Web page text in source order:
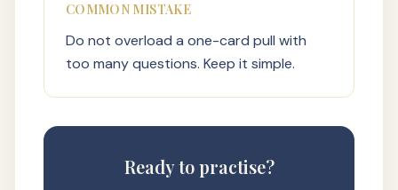
COMMON MISTAKE
Do not overload a one-card pull with
too many questions. Keep it simple.
Ready to practise?